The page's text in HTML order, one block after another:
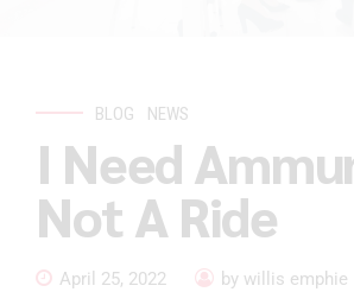
BLOG NEWS
I Need
Not A Ride
April 25, 2022 by willis emphie